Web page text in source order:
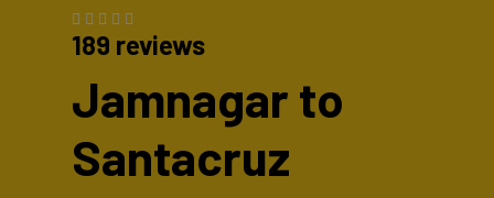
189 reviews
Jamnagar to
Santacruz